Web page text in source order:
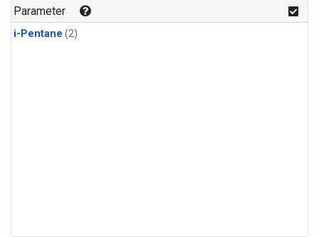
Parameter
i-Pentane (2)